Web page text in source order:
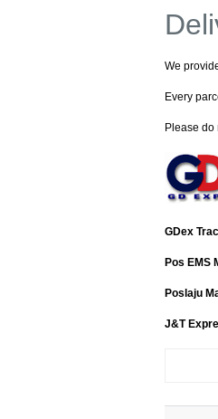
We
Every
Please do
GDex
Pos EMS
Poslaju
J&T